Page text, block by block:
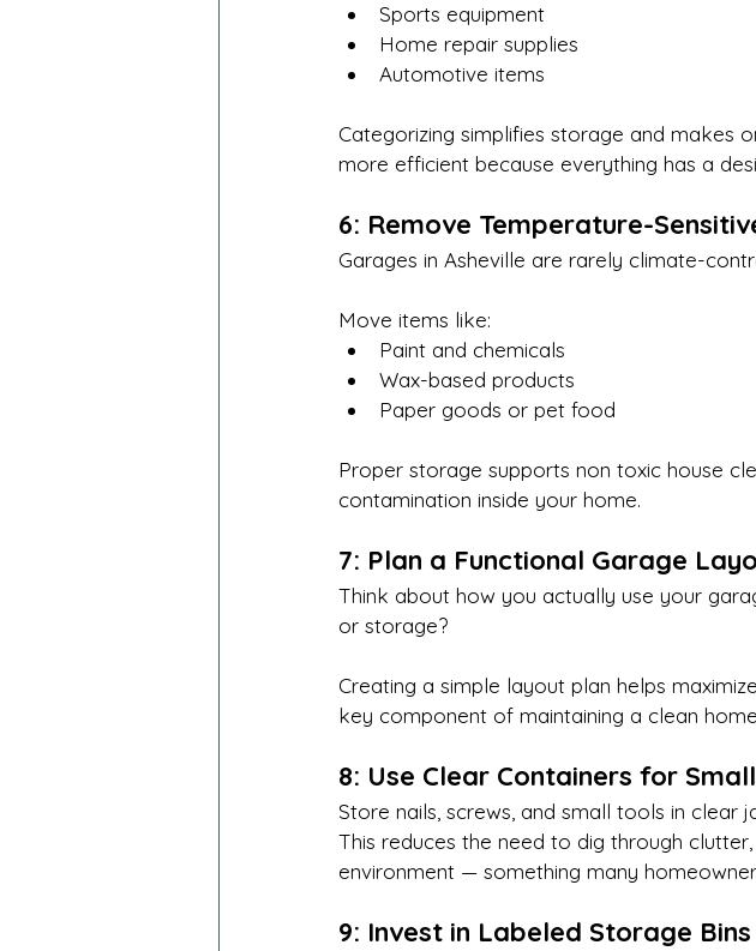
Sports equipment
Home repair supplies
Automotive items
Categorizing simplifies storage and makes
more efficient because everything has a
6: Remove Temperature-
Garages in Asheville are rarely climate-
Move items like:
Paint and chemicals
Wax-based products
Paper goods or pet food
Proper storage supports non toxic house
contamination inside your home.
7: Plan a Functional Garage
Think about how you actually use your
or storage?
Creating a simple layout plan helps
key component of maintaining a clean
8: Use Clear Containers for
Store nails, screws, and small tools in clear
This reduces the need to dig through
environment — something many
9: Invest in Labeled Storage Bins